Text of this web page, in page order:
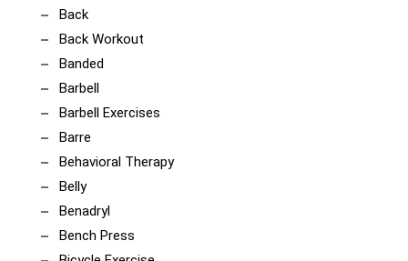
Back
Back Workout
Banded
Barbell
Barbell Exercises
Barre
Behavioral Therapy
Belly
Benadryl
Bench Press